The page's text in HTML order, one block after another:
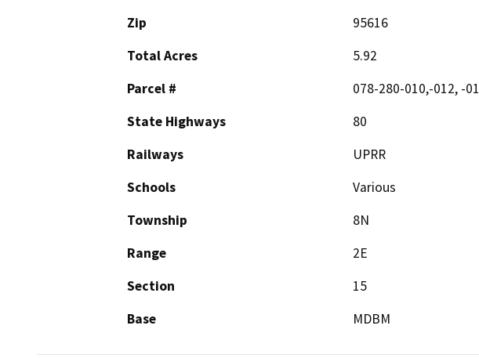
Zip
95616
Total Acres
5.92
Parcel #
078-280-010,-012, -
State Highways
80
Railways
UPRR
Schools
Various
Township
8N
Range
2E
Section
15
Base
MDBM